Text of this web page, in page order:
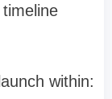
within: